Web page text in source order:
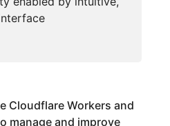
Cloudflare Workers and
manage and improve